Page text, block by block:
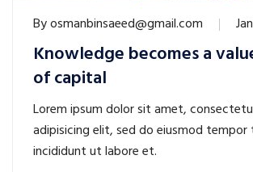
Byosmanbinsaeed@gmail.com
Knowledge becomes a
of capital
Lorem ipsum dolor sit amet,
adipisicing elit, sed do eiusmod tempor
incididunt ut labore et.